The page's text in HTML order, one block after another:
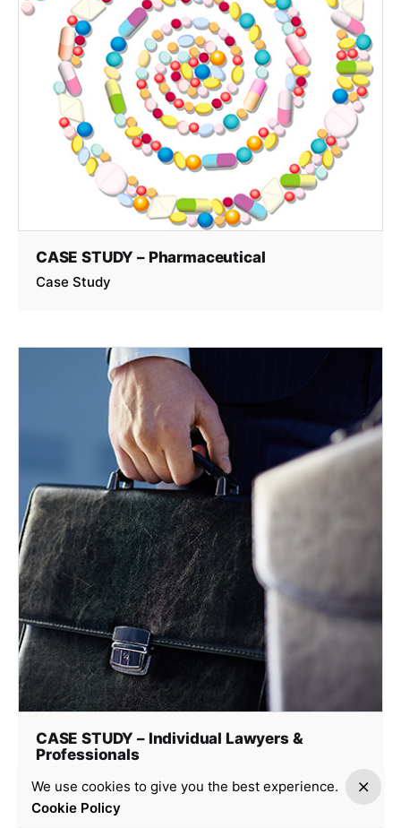
CASE STUDY – Pharmaceutical
Case Study
CASE STUDY – Individual Lawyers &
Professionals
Case Study
We use cookies to give you the best experience.
Cookie Policy